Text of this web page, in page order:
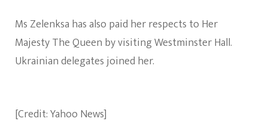
Ms Zelenksa has also paid her respects to Her
Majesty The Queen by visiting Westminster Hall.
Ukrainian delegates joined her.
[Credit: Yahoo News]